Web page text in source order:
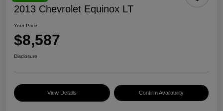
2013 Chevrolet Equinox LT
Your Price
$8,587
Disclosure
View Details Confirm Availability